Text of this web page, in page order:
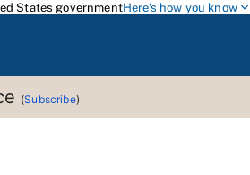
States governmentHere's how you know
(Subscribe)